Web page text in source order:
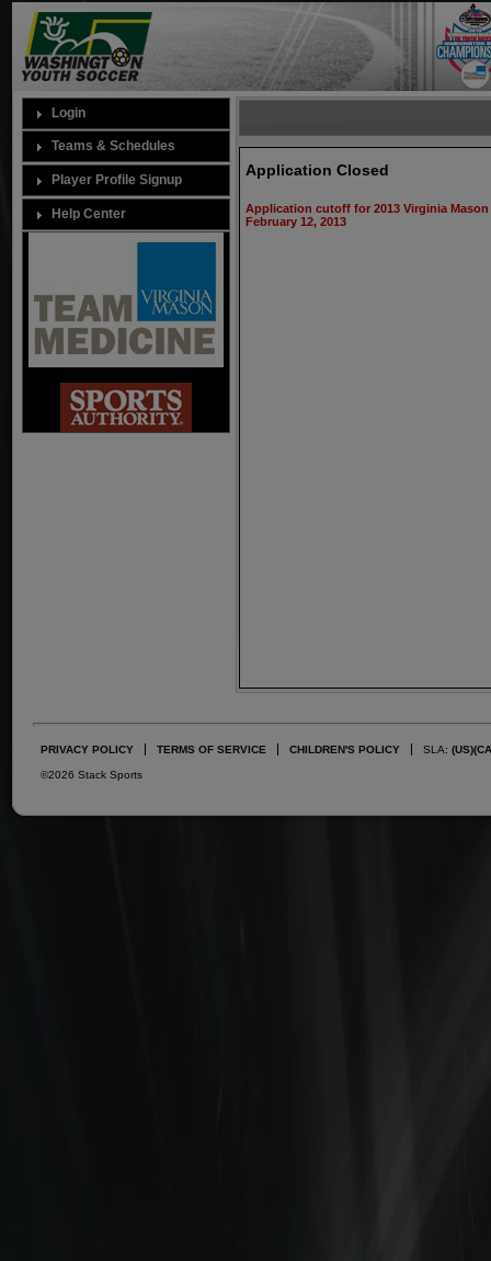
Login
Teams & Schedules
Player Profile Signup
Help Center
Application Closed
Application cutoff for 2013 Virginia
February 12, 2013
PRIVACY POLICY TERMS OF SERVICE CHILDREN'S POLICY SLA: (US)
©2026 Stack Sports